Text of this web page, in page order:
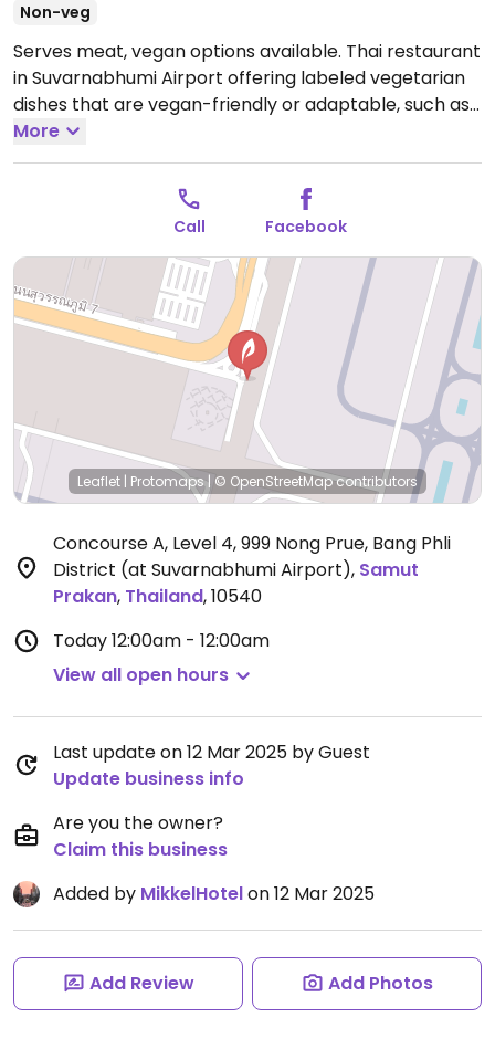
Non-veg
Serves meat, vegan options available. Thai restaurant
in Suvarnabhumi Airport offering labeled vegetarian
dishes that are vegan-friendly or adaptable, such as
curries with steamed rice, snacks and noodle dishes.
Open Mon-Sun 12:00am-12:00am.
More
Call Facebook
Leaflet | Protomaps| © OpenStreetMapcontributors
Concourse A, Level 4, 999 Nong Prue, Bang Phli
District (at Suvarnabhumi Airport), Samut
Prakan, Thailand,10540
Today12:00am - 12:00am
View all open hours
Last update on 12 Mar 2025 by Guest
Update business info
Are you the owner?
Claim this business
Added by MikkelHotelon 12 Mar 2025
Add Review Add Photos